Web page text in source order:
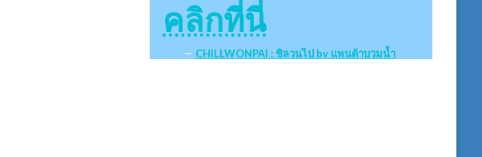
คลิกที่นี่
CHILLWONPAI : ชิลวนไป by แพนด้าบวมน้ำ